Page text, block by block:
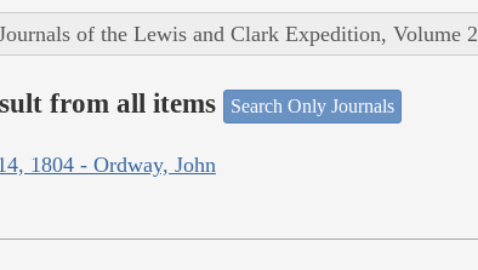
of the Lewis and Clark Expedition, Volume 2
from all items Search Only Journals
1804 - Ordway, John